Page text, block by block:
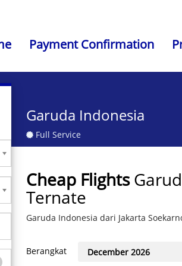
Payment Confirmation
Garuda Indonesia
Full Service
Cheap Flights
Ternate
Garuda Indonesia dari Jakarta
Berangkat